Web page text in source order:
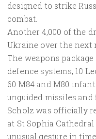
designed to strike
combat.
Another 4,000 of the
Ukraine over the next
The weapons
defence systems, 10
60 M84 and M80
unguided missiles and
Scholz was officially
at St Sophia
unusual gesture in